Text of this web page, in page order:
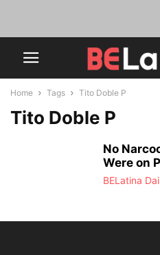
Home Tags Tito Doble P
Tito Doble P
No
Were on
BELatina